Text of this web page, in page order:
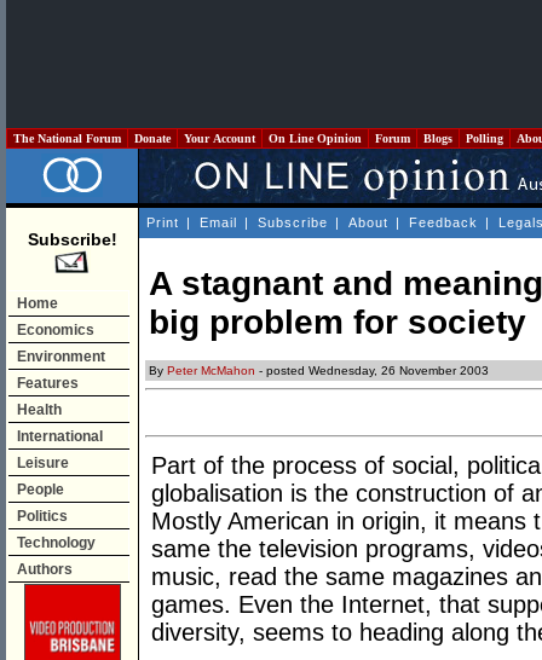
The National Forum Donate Your Account On Line Opinion Forum Blogs Polling
Subscribe!
Home
Economics
Environment
Features
Health
International
Leisure
People
Politics
Technology
Authors
Print | Email | Subscribe | About | Feedback |
A stagnant and
big problem for society
By Peter McMahon - posted Wednesday, 26 November 2003
Part of the process of social,
globalisation is the construction of
Mostly American in origin, it
same the television programs,
music, read the same magazines
games. Even the Internet, that
diversity, seems to heading along